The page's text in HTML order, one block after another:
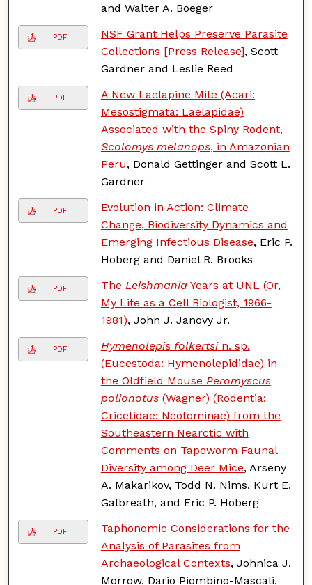
and Walter A. Boeger
PDF
NSF Grant Helps Preserve Parasite
Collections [Press Release], Scott
Gardner and Leslie Reed
PDF
A New Laelapine Mite (Acari:
Mesostigmata: Laelapidae)
Associated with the Spiny Rodent,
Scolomys melanops, in Amazonian
Peru, Donald Gettinger and Scott L.
Gardner
PDF
Evolution in Action: Climate
Change, Biodiversity Dynamics and
Emerging Infectious Disease, Eric P.
Hoberg and Daniel R. Brooks
PDF The LeishmaniaYears at UNL (Or,
My Life as a Cell Biologist, 1966-
1981), John J. Janovy Jr.
PDF Hymenolepis folkertsin. sp.
(Eucestoda: Hymenolepididae) in
the Oldfield Mouse Peromyscus
polionotus(Wagner) (Rodentia:
Cricetidae: Neotominae) from the
Southeastern Nearctic with
Comments on Tapeworm Faunal
Diversity among Deer Mice, Arseny
A. Makarikov, Todd N. Nims, Kurt E.
Galbreath, and Eric P. Hoberg
PDF
Taphonomic Considerations for the
Analysis of Parasites from
Archaeological Contexts, Johnica J.
Morrow, Dario Piombino-Mascali,